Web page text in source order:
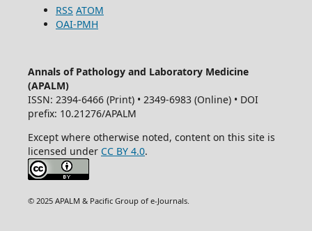
RSS ATOM
OAI-PMH
Annals of Pathology and Laboratory Medicine
(APALM)
ISSN: 2394-6466 (Print) • 2349-6983 (Online) • DOI
prefix: 10.21276/APALM
Except where otherwise noted, content on this site is
licensed under CC BY 4.0.
© 2025 APALM & Pacific Group of e-Journals.